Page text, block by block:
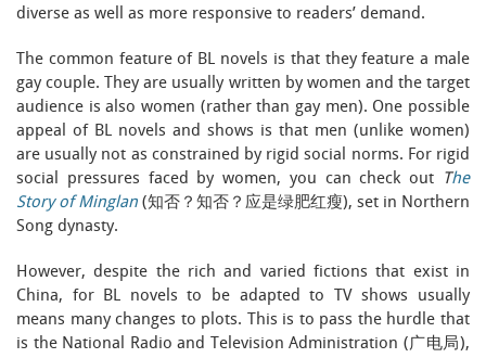
diverse as well as more responsive to readers’ demand.
The common feature of BL novels is that they feature a male
gay couple. They are usually written by women and the target
audience is also women (rather than gay men). One possible
appeal of BL novels and shows is that men (unlike women)
are usually not as constrained by rigid social norms. For rigid
social pressures faced by women, you can check out
The
Story of Minglan (知否？知否？应是绿肥红瘦), set in Northern
Song dynasty.
However, despite the rich and varied fictions that exist in
China, for BL novels to be adapted to TV shows usually
means many changes to plots. This is to pass the hurdle that
is the National Radio and Television Administration (广电局),